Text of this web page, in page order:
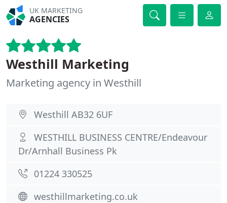
UK MARKETING
AGENCIES
Westhill Marketing
Marketing agency in Westhill
Westhill AB32 6UF
WESTHILL BUSINESS CENTRE/Endeavour
Dr/Arnhall Business Pk
01224 330525
westhillmarketing.co.uk